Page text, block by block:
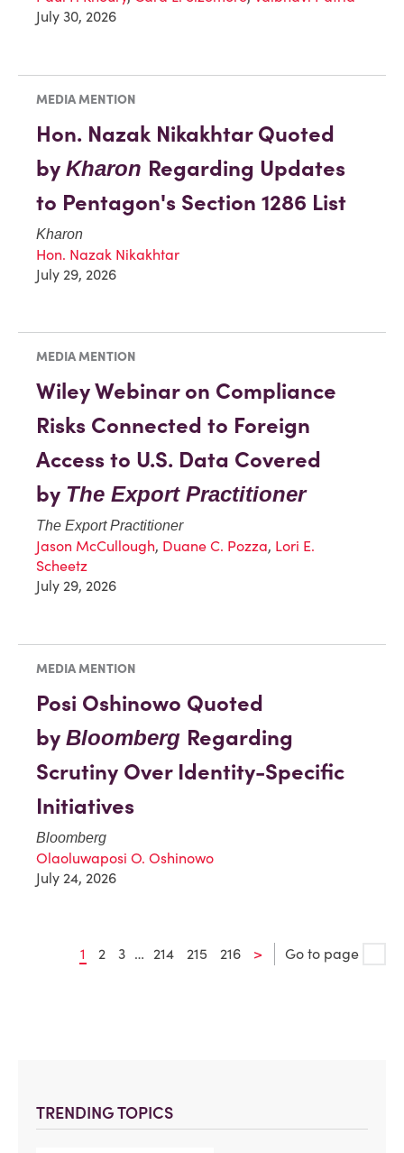
TRENDING TOPICS
July 30, 2026
MEDIA MENTION
Hon. Nazak Nikakhtar Quoted
by Kharon Regarding Updates
to Pentagon's Section 1286 List
Kharon
Hon. Nazak Nikakhtar
July 29, 2026
MEDIA MENTION
Wiley Webinar on Compliance
Risks Connected to Foreign
Access to U.S. Data Covered
by The Export Practitioner
The Export Practitioner
Jason McCullough, Duane C. Pozza, Lori E.
Scheetz
July 29, 2026
MEDIA MENTION
Posi Oshinowo Quoted
by Bloomberg Regarding
Scrutiny Over Identity-Specific
Initiatives
Bloomberg
Olaoluwaposi O. Oshinowo
July 24, 2026
1 2 3 … 214 215 216 > Go to page